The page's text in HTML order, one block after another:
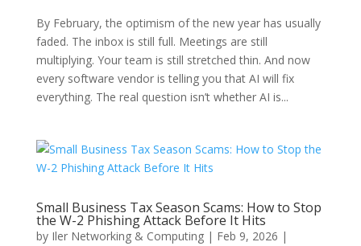
By February, the optimism of the new year has usually
faded. The inbox is still full. Meetings are still
multiplying. Your team is still stretched thin. And now
every software vendor is telling you that AI will fix
everything. The real question isn’t whether AI is...
Small Business Tax Season Scams: How to Stop
the W-2 Phishing Attack Before It Hits
by Iler Networking & Computing| Feb 9, 2026 |